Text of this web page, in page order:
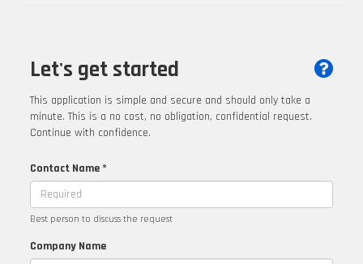
Let's get started
This application is simple and secure and should only take a
minute. This is a no cost, no obligation, confidential request.
Continue with confidence.
Contact Name *
Best person to discuss the request
Company Name